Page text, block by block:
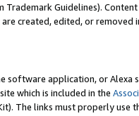
Trademark Guidelines).
created, edited, or removed
software application, or Alexa
which is included in the
The links must properly use